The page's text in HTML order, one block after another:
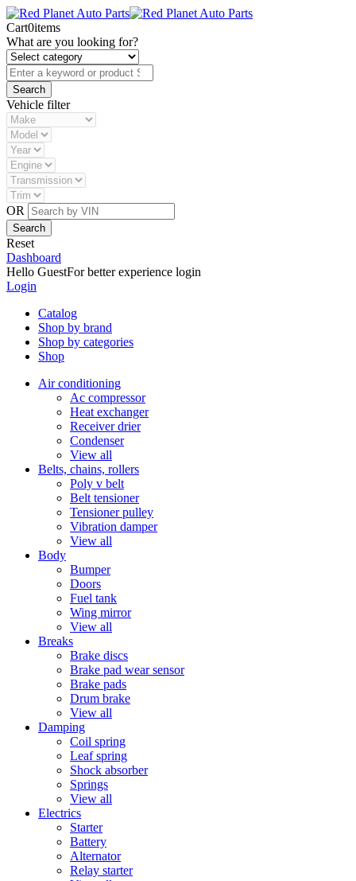
Cart0items
What are you looking for?
Vehicle filter
OR
Reset
Dashboard
Hello GuestFor better experience login
Login
Catalog
Shop by brand
Shop by categories
Shop
Air conditioning
Ac compressor
Heat exchanger
Receiver drier
Condenser
View all
Belts, chains, rollers
Poly v belt
Belt tensioner
Tensioner pulley
Vibration damper
View all
Body
Bumper
Doors
Fuel tank
Wing mirror
View all
Breaks
Brake discs
Brake pad wear sensor
Brake pads
Drum brake
View all
Damping
Coil spring
Leaf spring
Shock absorber
Springs
View all
Electrics
Starter
Battery
Alternator
Relay starter